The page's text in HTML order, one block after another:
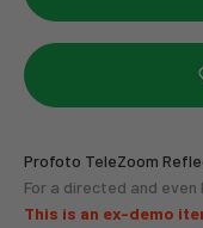
Profoto TeleZoom
For a directed and
This is an ex-demo